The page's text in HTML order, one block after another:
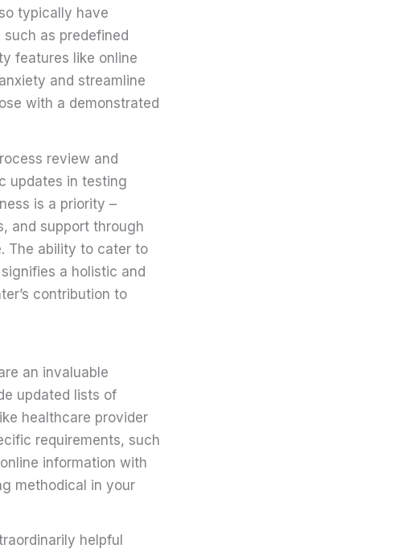
typically have
as predefined
features like online
and streamline
with a demonstrated
review and
updates in testing
is a priority –
and support through
The ability to cater to
a holistic and
contribution to
an invaluable
updated lists of
healthcare provider
requirements, such
information with
methodical in your
helpful